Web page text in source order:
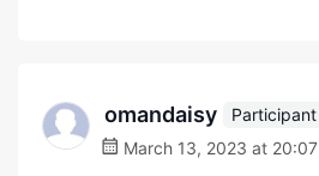
omandaisy
Participant
March 13, 2023 at 20:07